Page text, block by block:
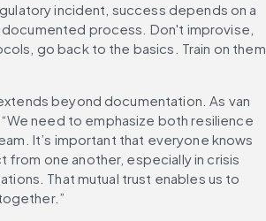
incident, success depends on a
process. Don't improvise,
go back to the basics. Train on them
beyond documentation. As van
need to emphasize both resilience
It’s important that everyone knows
from one another, especially in crisis
That mutual trust enables us to